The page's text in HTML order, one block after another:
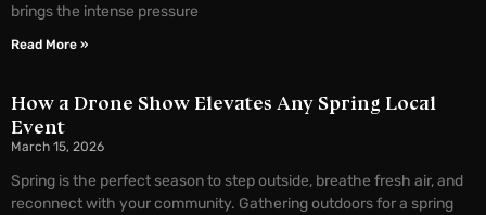
brings the intense pressure
Read More »
How a Drone Show Elevates Any Spring Local
Event
March 15, 2026
Spring is the perfect season to step outside, breathe fresh air, and
reconnect with your community. Gathering outdoors for a spring